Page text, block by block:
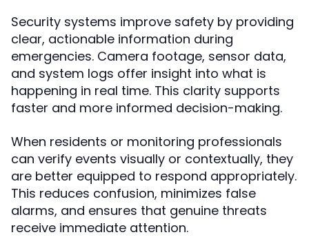
Security systems improve safety by providing
clear, actionable information during
emergencies. Camera footage, sensor data,
and system logs offer insight into what is
happening in real time. This clarity supports
faster and more informed decision-making.
When residents or monitoring professionals
can verify events visually or contextually, they
are better equipped to respond appropriately.
This reduces confusion, minimizes false
alarms, and ensures that genuine threats
receive immediate attention.